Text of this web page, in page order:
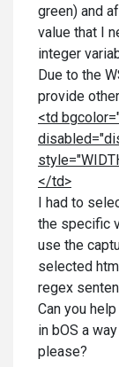
green) and
value that I
integer
Due to the
provide
<td
</td>
I had to
the specific
use the
selected
regex
Can you
in bOS a
please?